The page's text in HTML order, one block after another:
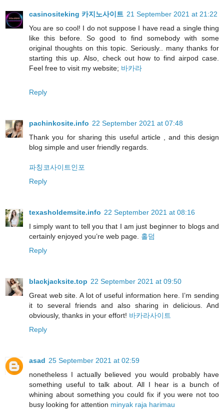
casinositeking 카지노사이트 21 September 2021 at 21:22
You are so cool! I do not suppose I have read a single thing
like this before. So good to find somebody with some
original thoughts on this topic. Seriously.. many thanks for
starting this up. Also, check out how to find airpod case.
Feel free to visit my website; 바카라
Reply
pachinkosite.info 22 September 2021 at 07:48
Thank you for sharing this useful article , and this design
blog simple and user friendly regards.
파칭코사이트인포
Reply
texasholdemsite.info 22 September 2021 at 08:16
I simply want to tell you that I am just beginner to blogs and
certainly enjoyed you’re web page. 홀덤
Reply
blackjacksite.top 22 September 2021 at 09:50
Great web site. A lot of useful information here. I’m sending
it to several friends and also sharing in delicious. And
obviously, thanks in your effort! 바카라사이트
Reply
asad 25 September 2021 at 02:59
nonetheless I actually believed you would probably have
something useful to talk about. All I hear is a bunch of
whining about something you could fix if you were not too
busy looking for attention minyak raja harimau